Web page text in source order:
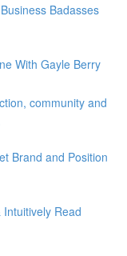
Badasses
With Gayle Berry
community and
Brand and Position
Read